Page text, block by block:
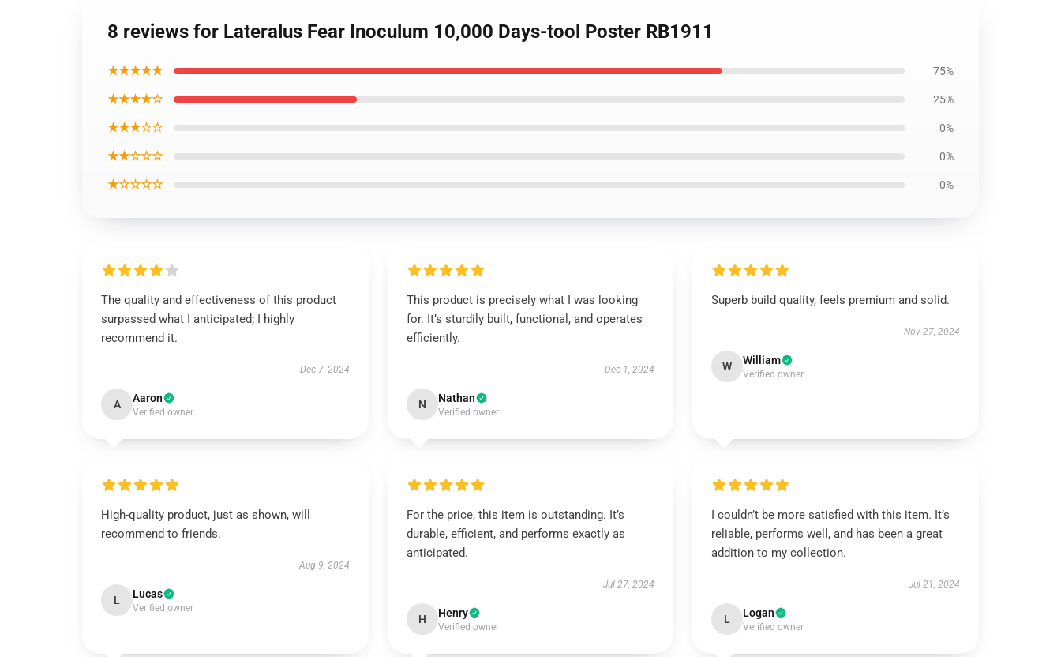
8 reviews for Lateralus Fear Inoculum 10,000 Days-tool Poster RB1911
★★★★★ 75%
★★★★☆ 25%
★★★☆☆ 0%
★★☆☆☆ 0%
★☆☆☆☆ 0%
The quality and effectiveness of this product
surpassed what I anticipated; I highly
recommend it.
Dec 7, 2024
A Aaron
Verified owner
This product is precisely what I was looking
for. It’s sturdily built, functional, and operates
efficiently.
Dec 1, 2024
N Nathan
Verified owner
Superb build quality, feels premium and solid.
Nov 27, 2024
W William
Verified owner
High-quality product, just as shown, will
recommend to friends.
Aug 9, 2024
L Lucas
Verified owner
For the price, this item is outstanding. It’s
durable, efficient, and performs exactly as
anticipated.
Jul 27, 2024
H Henry
Verified owner
I couldn’t be more satisfied with this item. It’s
reliable, performs well, and has been a great
addition to my collection.
Jul 21, 2024
L Logan
Verified owner